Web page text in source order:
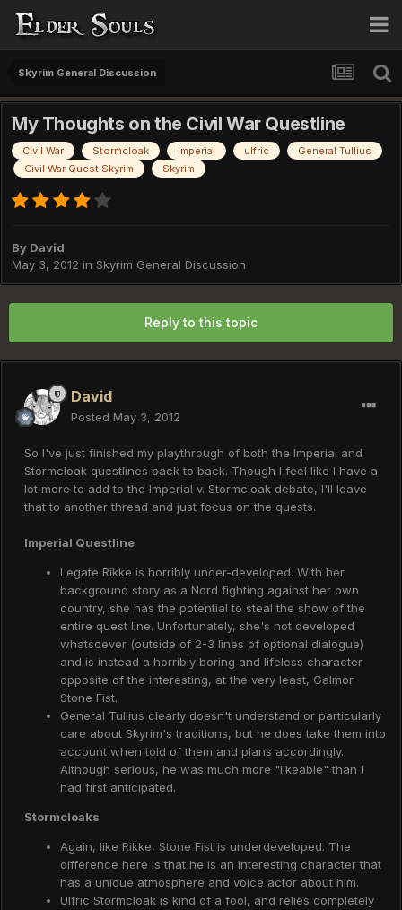
Skyrim General Discussion
My Thoughts on the Civil War Questline
Civil War Stormcloak Imperial ulfric
General Tullius
Civil War Quest Skyrim
Skyrim
By David
May 3, 2012 in Skyrim General Discussion
Reply to this topic
David
Posted May 3, 2012
So I've just finished my playthrough of both the Imperial and
Stormcloak questlines back to back. Though I feel like I have a
lot more to add to the Imperial v. Stormcloak debate, I'll leave
that to another thread and just focus on the quests.
Imperial Questline
Legate Rikke is horribly under-developed. With her
background story as a Nord fighting against her own
country, she has the potential to steal the show of the
entire quest line. Unfortunately, she's not developed
whatsoever (outside of 2-3 lines of optional dialogue)
and is instead a horribly boring and lifeless character
opposite of the interesting, at the very least, Galmor
Stone Fist.
General Tullius clearly doesn't understand or particularly
care about Skyrim's traditions, but he does take them into
account when told of them and plans accordingly.
Although serious, he was much more "likeable" than I
had first anticipated.
Stormcloaks
Again, like Rikke, Stone Fist is underdeveloped. The
difference here is that he is an interesting character that
has a unique atmosphere and voice actor about him.
Ulfric Stormcloak is kind of a fool, and relies completely